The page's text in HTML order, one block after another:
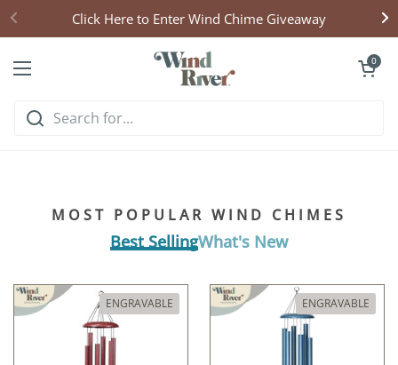
Skip to contentClick Here to Enter Wind Chime Giveaway
Open menu
Open cart
0
Listen & Explore
MOST POPULAR WIND CHIMES
Best SellingWhat's New
ENGRAVABLE ENGRAVABLE